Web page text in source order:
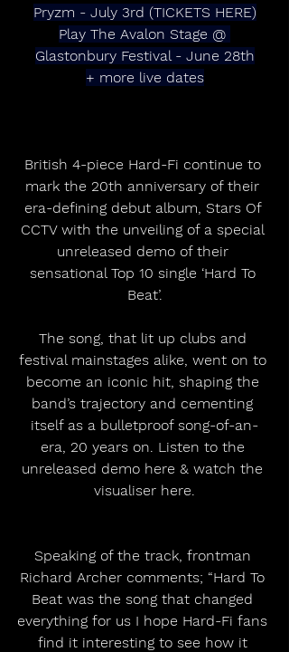
Pryzm - July 3rd (TICKETS HERE)
Play The Avalon Stage @
Glastonbury Festival - June 28th
+ more live dates
British 4-piece Hard-Fi continue to
mark the 20th anniversary of their
era-defining debut album, Stars Of
CCTV with the unveiling of a special
unreleased demo of their
sensational Top 10 single ‘Hard To
Beat’.
The song, that lit up clubs and
festival mainstages alike, went on to
become an iconic hit, shaping the
band’s trajectory and cementing
itself as a bulletproof song-of-an-
era, 20 years on. Listen to the
unreleased demo here & watch the
visualiser here.
Speaking of the track, frontman
Richard Archer comments; “Hard To
Beat was the song that changed
everything for us I hope Hard-Fi fans
find it interesting to see how it